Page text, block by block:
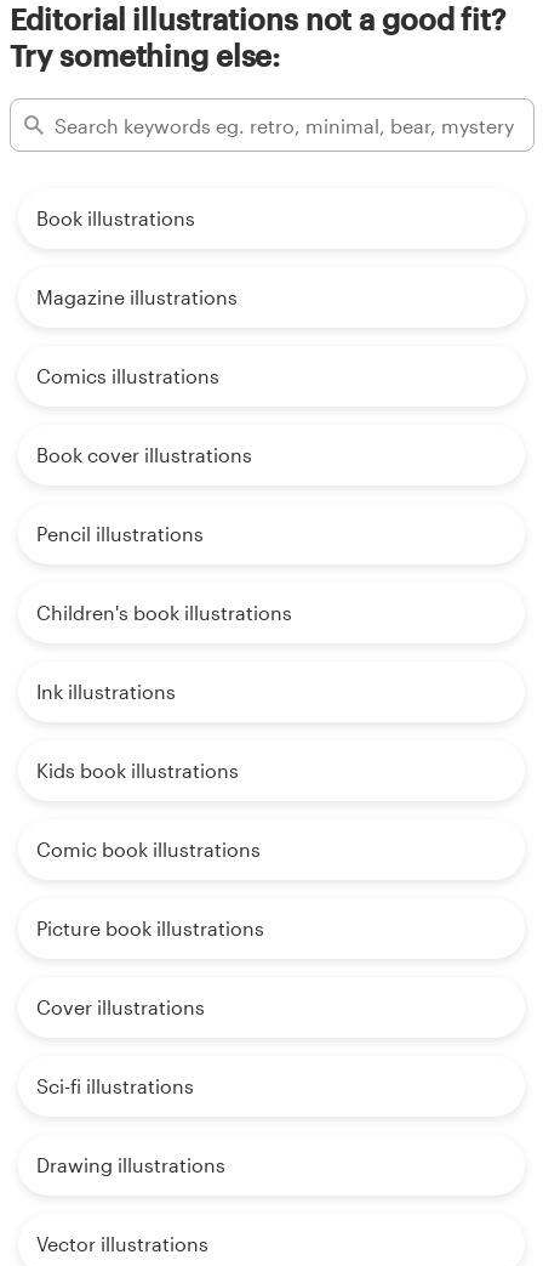
Editorial illustrations not a good fit?
Try something else:
Book illustrations
Magazine illustrations
Comics illustrations
Book cover illustrations
Pencil illustrations
Children's book illustrations
Ink illustrations
Kids book illustrations
Comic book illustrations
Picture book illustrations
Cover illustrations
Sci-fi illustrations
Drawing illustrations
Vector illustrations